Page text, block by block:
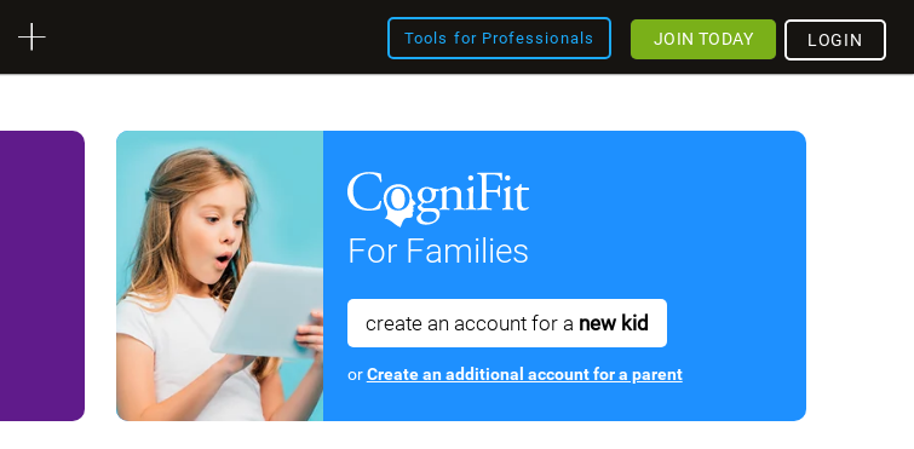
Tools for Professionals LOGIN
JOIN TODAY
For Families
create an account for a new kid
orCreate an additional account for a parent